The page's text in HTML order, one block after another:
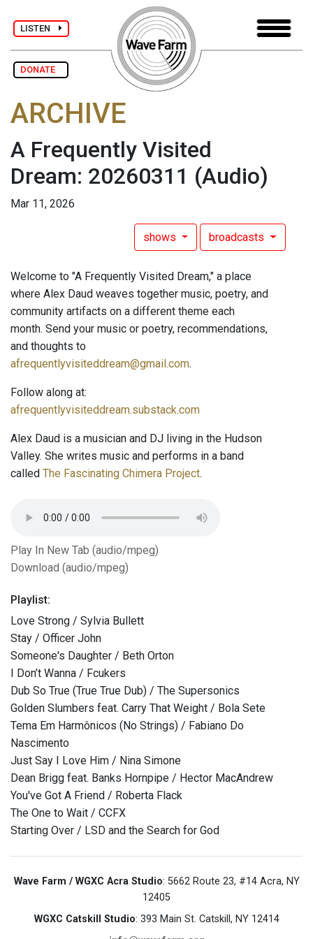
LISTEN
DONATE
ARCHIVE
A Frequently Visited
Dream: 20260311 (Audio)
Mar 11, 2026
shows broadcasts
Welcome to "A Frequently Visited Dream," a place
where Alex Daud weaves together music, poetry, and
community artifacts on a different theme each
month. Send your music or poetry, recommendations,
and thoughts to
afrequentlyvisiteddream@gmail.com.
Follow along at:
afrequentlyvisiteddream.substack.com
Alex Daud is a musician and DJ living in the Hudson
Valley. She writes music and performs in a band
called The Fascinating Chimera Project.
Play In New Tab (audio/mpeg)
Download (audio/mpeg)
Playlist:
Love Strong / Sylvia Bullett
Stay / Officer John
Someone's Daughter / Beth Orton
I Don’t Wanna / Fcukers
Dub So True (True True Dub) / The Supersonics
Golden Slumbers feat. Carry That Weight / Bola Sete
Tema Em Harmônicos (No Strings) / Fabiano Do
Nascimento
Just Say I Love Him / Nina Simone
Dean Brigg feat. Banks Hornpipe / Hector MacAndrew
You've Got A Friend / Roberta Flack
The One to Wait / CCFX
Starting Over / LSD and the Search for God
Wave Farm / WGXC Acra Studio: 5662 Route 23, #14 Acra, NY
12405
WGXC Catskill Studio: 393 Main St. Catskill, NY 12414